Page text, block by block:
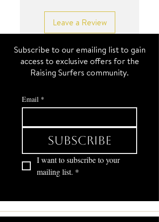
Leave a Review
Subscribe to our emailing list to gain
access to exclusive offers for the
Raising Surfers community.
Email *
Subscribe
I want to subscribe to your
mailing list. *